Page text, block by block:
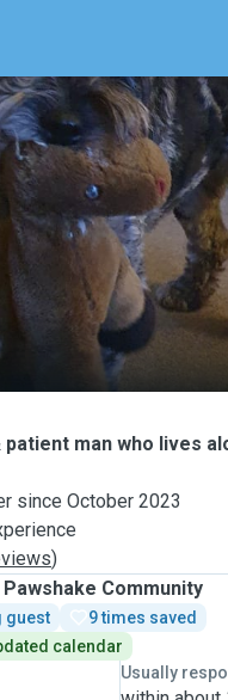
patient man who lives
since October 2023
)
Community
guest
9 times saved
calendar
Usually